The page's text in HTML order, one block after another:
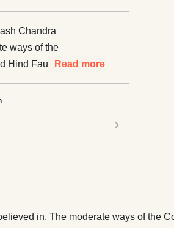
Chandra
ways of the
Hind Fauj to
as ‘Netaji’
of
is known to
attempts to
Read more
›
in. The moderate ways of the